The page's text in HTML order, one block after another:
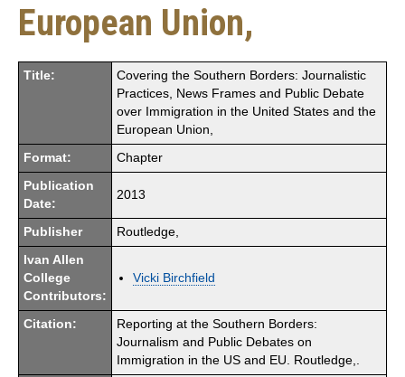
European Union,
Title:
Covering the Southern Borders: Journalistic
Practices, News Frames and Public Debate
over Immigration in the United States and the
European Union,
Format: Chapter
Publication
Date:
2013
Publisher Routledge,
Ivan Allen
College
Contributors:
Vicki Birchfield
Citation:
Reporting at the Southern Borders:
Journalism and Public Debates on
Immigration in the US and EU. Routledge,.